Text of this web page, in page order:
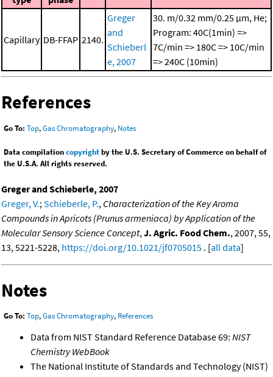
Capillary DB-FFAP 2140.
Greger
and
Schieberl
e, 2007
30. m/0.32 mm/0.25 μm, He;
Program: 40C(1min) =>
7C/min => 180C => 10C/min
=> 240C (10min)
References
Go To: Top,Gas Chromatography, Notes
Data compilationcopyrightby the U.S. Secretary of Commerce on behalf of
the U.S.A. All rights reserved.
Greger and Schieberle, 2007
Greger, V.; Schieberle, P., Characterization of the Key Aroma
Compounds in Apricots (Prunus armeniaca) by Application of the
Molecular Sensory Science Concept, J. Agric. Food Chem., 2007, 55,
13, 5221-5228, https://doi.org/10.1021/jf0705015 . [all data]
Notes
Go To: Top,Gas Chromatography, References
Data from NIST Standard Reference Database 69: NIST
Chemistry WebBook
The National Institute of Standards and Technology (NIST)